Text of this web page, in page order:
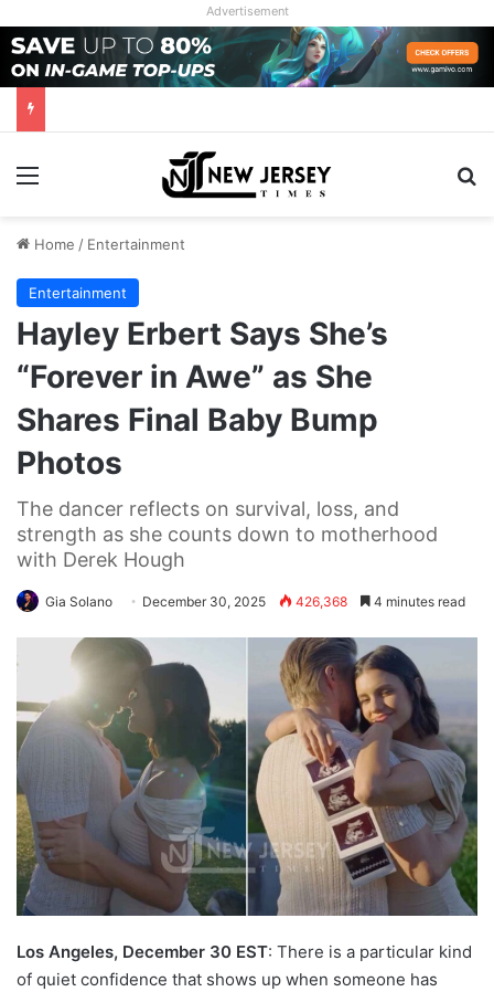
Advertisement
Menu
Home / Entertainment
Entertainment
Hayley Erbert Says She’s
“Forever in Awe” as She
Shares Final Baby Bump
Photos
The dancer reflects on survival, loss, and
strength as she counts down to motherhood
with Derek Hough
Gia Solano December 30, 2025 426,368 4 minutes read
Los Angeles, December 30 EST: There is a particular kind
of quiet confidence that shows up when someone has